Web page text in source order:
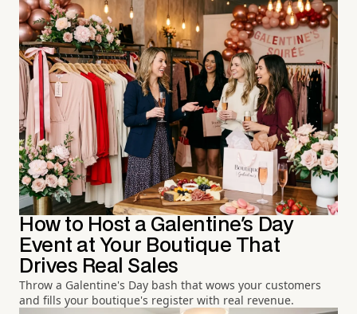
How to Host a Galentine's Day
Event at Your Boutique That
Drives Real Sales
Throw a Galentine's Day bash that wows your customers
and fills your boutique's register with real revenue.